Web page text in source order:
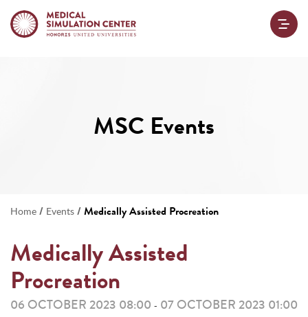
MSC Events
Home / Events /Medically Assisted Procreation
Medically Assisted
Procreation
06 OCTOBER 2023 08:00 - 07 OCTOBER 2023 01:00